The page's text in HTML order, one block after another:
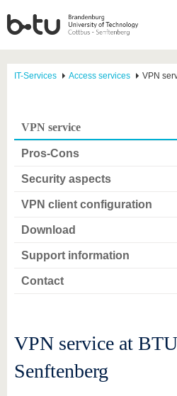
IT-Services Access services VPN
VPN service
Pros-Cons
Security aspects
VPN client configuration
Download
Support information
Contact
VPN service at
Senftenberg